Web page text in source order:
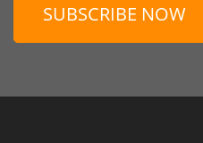
SUBSCRIBE NOW